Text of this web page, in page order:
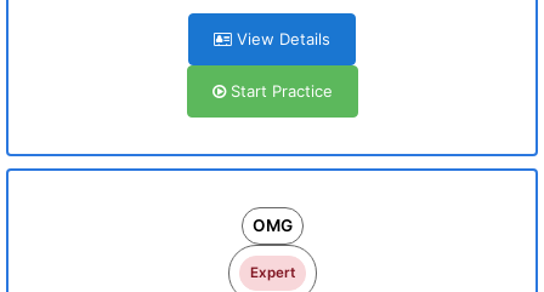
View Details
Start Practice
OMG
Expert